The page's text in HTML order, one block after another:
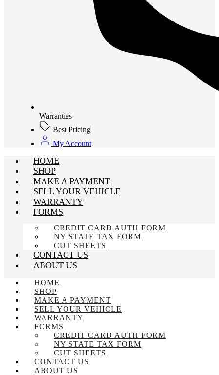
Warranties
Best Pricing
My Account
HOME
SHOP
MAKE A PAYMENT
SELL YOUR VEHICLE
WARRANTY
FORMS
CREDIT CARD AUTH FORM
NY STATE TAX FORM
CUT SHEETS
CONTACT US
ABOUT US
HOME
SHOP
MAKE A PAYMENT
SELL YOUR VEHICLE
WARRANTY
FORMS
CREDIT CARD AUTH FORM
NY STATE TAX FORM
CUT SHEETS
CONTACT US
ABOUT US